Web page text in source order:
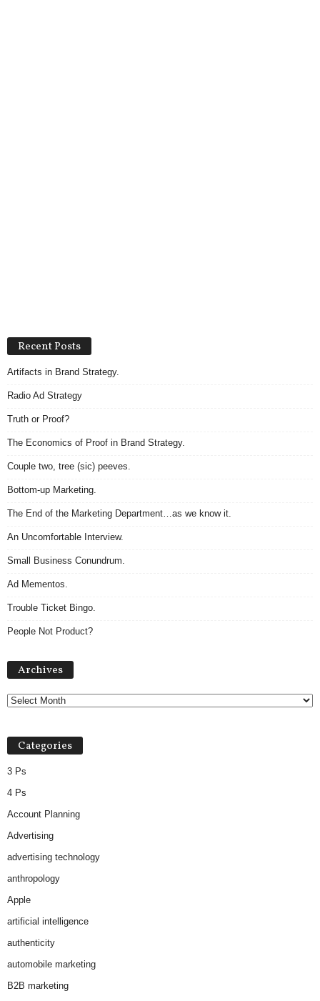
Recent Posts
Artifacts in Brand Strategy.
Radio Ad Strategy
Truth or Proof?
The Economics of Proof in Brand Strategy.
Couple two, tree (sic) peeves.
Bottom-up Marketing.
The End of the Marketing Department…as we know it.
An Uncomfortable Interview.
Small Business Conundrum.
Ad Mementos.
Trouble Ticket Bingo.
People Not Product?
Archives
Categories
3 Ps
4 Ps
Account Planning
Advertising
advertising technology
anthropology
Apple
artificial intelligence
authenticity
automobile marketing
B2B marketing